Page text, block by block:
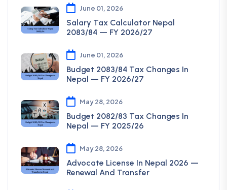
June 01, 2026
Salary Tax Calculator Nepal
2083/84 — FY 2026/27
June 01, 2026
Budget 2083/84 Tax Changes In
Nepal — FY 2026/27
May 28, 2026
Budget 2082/83 Tax Changes In
Nepal — FY 2025/26
May 28, 2026
Advocate License In Nepal 2026 —
Renewal And Transfer